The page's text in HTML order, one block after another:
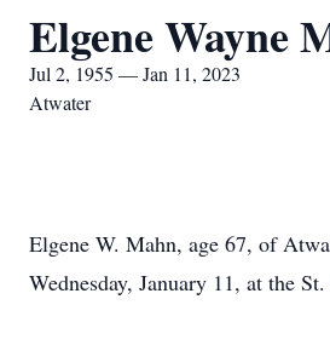
Elgene Wayne
Jul 2, 1955 — Jan 11, 2023
Atwater
Elgene W. Mahn, age 67, of
Wednesday, January 11, at the